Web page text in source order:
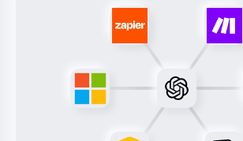
unique business needs